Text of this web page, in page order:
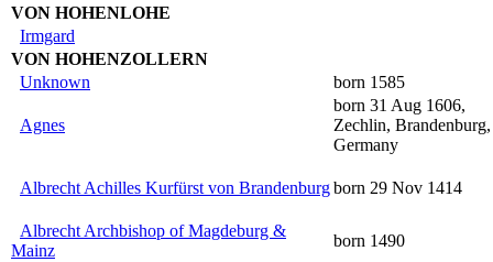
VON HOHENLOHE
Irmgard
VON HOHENZOLLERN
Unknown
born 1585
Agnes
born 31 Aug 1606,
Zechlin, Brandenburg,
Germany
Albrecht Achilles Kurfürst von Brandenburgborn 29 Nov 1414
Albrecht Archbishop of Magdeburg &
Mainz
born 1490